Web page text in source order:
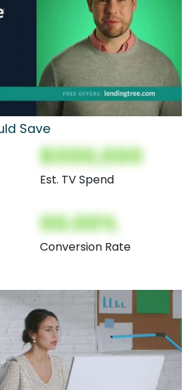
Save
$000,000
Est. TV Spend
00.00%
Conversion Rate